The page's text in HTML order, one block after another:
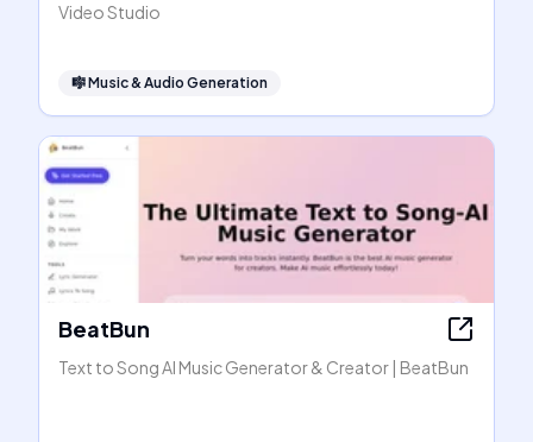
Video Studio
🎼Music & Audio Generation
BeatBun
Text to Song AI Music Generator & Creator | BeatBun